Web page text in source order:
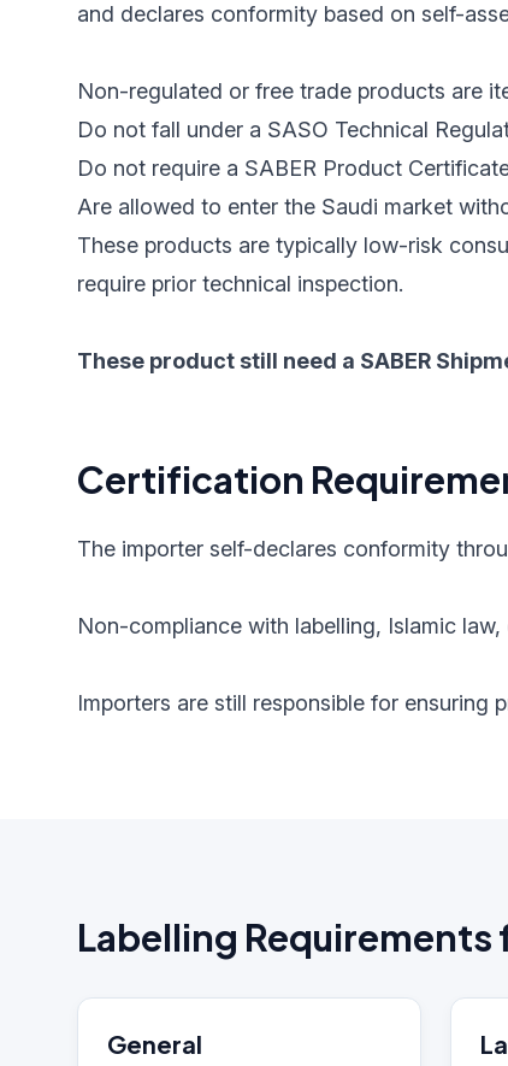
and declares conformity based on self-
Non-regulated or free trade products are
Do not fall under a SASO Technical
Do not require a SABER Product
Are allowed to enter the Saudi market
These products are typically low-risk
require prior technical inspection.
These product still need a SABER
Certification
The importer self-declares conformity
Non-compliance with labelling, Islamic
Importers are still responsible for
Labelling
General